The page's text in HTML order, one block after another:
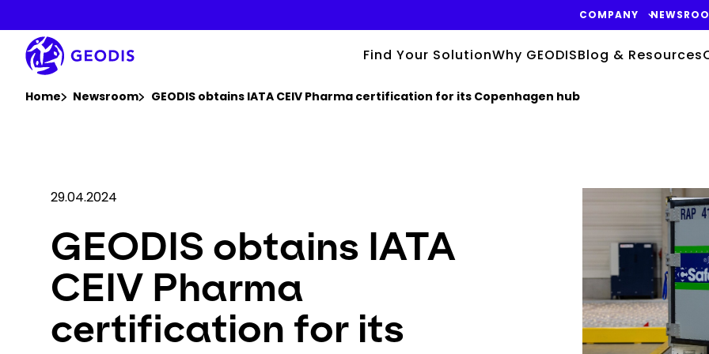
main
content
COMPANY
Find Your SolutionWhy GEODISBlog & Resources
Home Newsroom GEODIS obtains IATA CEIV Pharma certification for its Copenhagen hub
29.04.2024
GEODIS obtains IATA
CEIV Pharma
certification for its
Keepeek